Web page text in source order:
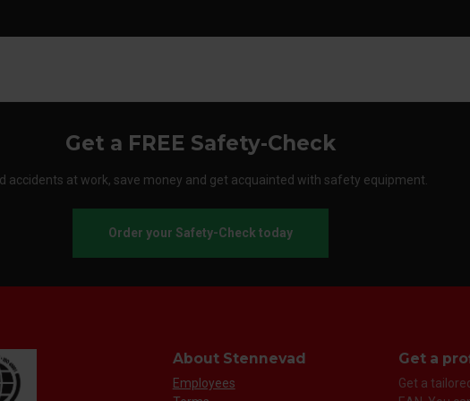
Get a FREE Safety-Check
accidents at work, save money and get acquainted with safety equipment.
Order your Safety-Check today
About Stennevad
Employees
Get a
Get a